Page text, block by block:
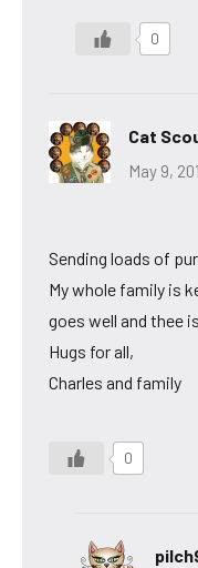
0
Cat
May 9,
Sending loads of
My whole family is
goes well and thee
Hugs for all,
Charles and family
0